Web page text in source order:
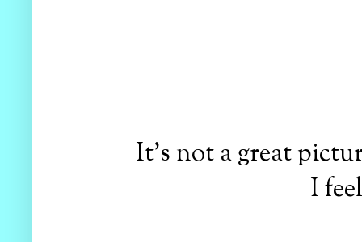
It's not a great
I